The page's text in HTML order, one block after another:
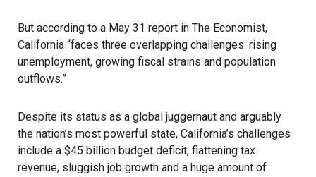
But according to a May 31 report in The Economist,
California “faces three overlapping challenges: rising
unemployment, growing fiscal strains and population
outflows.”
Despite its status as a global juggernaut and arguably
the nation’s most powerful state, California’s challenges
include a $45 billion budget deficit, flattening tax
revenue, sluggish job growth and a huge amount of